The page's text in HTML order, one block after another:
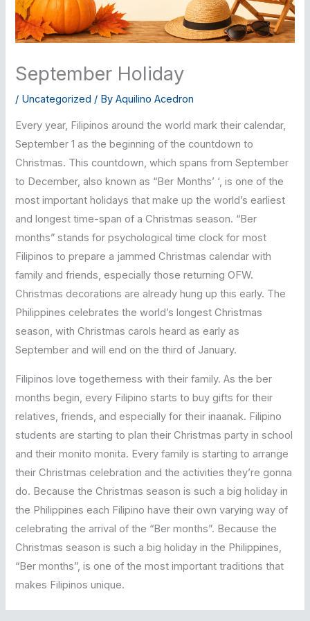
September Holiday
/ Uncategorized / ByAquilino Acedron
Every year, Filipinos around the world mark their calendar,
September 1 as the beginning of the countdown to
Christmas. This countdown, which spans from September
to December, also known as “Ber Months’ ‘, is one of the
most important holidays that make up the world’s earliest
and longest time-span of a Christmas season. “Ber
months” stands for psychological time clock for most
Filipinos to prepare a jammed Christmas calendar with
family and friends, especially those returning OFW.
Christmas decorations are already hung up this early. The
Philippines celebrates the world’s longest Christmas
season, with Christmas carols heard as early as
September and will end on the third of January.
Filipinos love togetherness with their family. As the ber
months begin, every Filipino starts to buy gifts for their
relatives, friends, and especially for their inaanak. Filipino
students are starting to plan their Christmas party in school
and their monito monita. Every family is starting to arrange
their Christmas celebration and the activities they’re gonna
do. Because the Christmas season is such a big holiday in
the Philippines each Filipino have their own varying way of
celebrating the arrival of the “Ber months”. Because the
Christmas season is such a big holiday in the Philippines,
“Ber months”, is one of the most important traditions that
makes Filipinos unique.